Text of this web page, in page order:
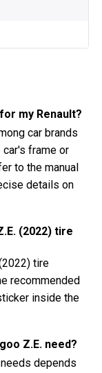
my Renault?
car brands
frame or
to the manual
details on
(2022) tire
tire
recommended
inside the
Z.E. need?
depends